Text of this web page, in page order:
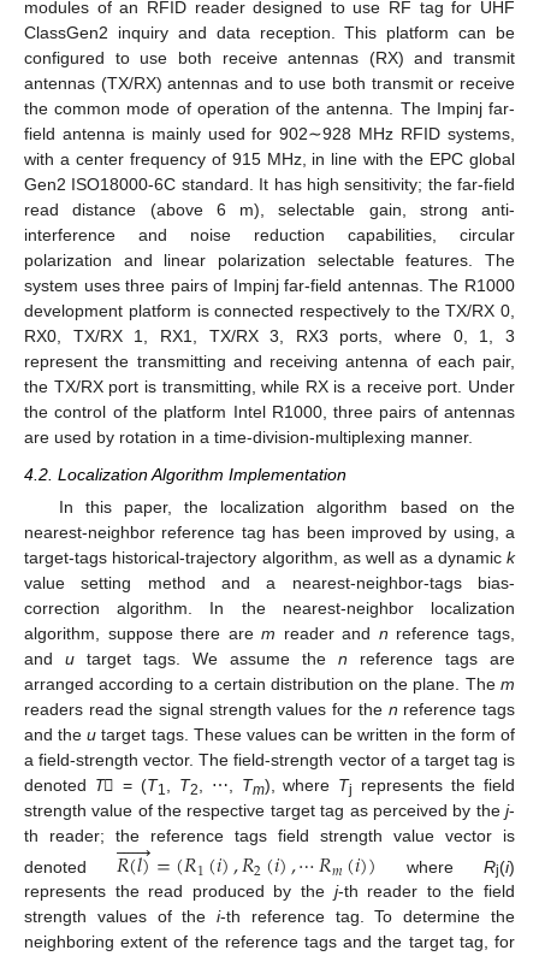
modules of an RFID reader designed to use RF tag for UHF
ClassGen2 inquiry and data reception. This platform can be
configured to use both receive antennas (RX) and transmit
antennas (TX/RX) antennas and to use both transmit or receive
the common mode of operation of the antenna. The Impinj far-
field antenna is mainly used for 902∼928 MHz RFID systems,
with a center frequency of 915 MHz, in line with the EPC global
Gen2 ISO18000-6C standard. It has high sensitivity; the far-field
read distance (above 6 m), selectable gain, strong anti-
interference and noise reduction capabilities, circular
polarization and linear polarization selectable features. The
system uses three pairs of Impinj far-field antennas. The R1000
development platform is connected respectively to the TX/RX 0,
RX0, TX/RX 1, RX1, TX/RX 3, RX3 ports, where 0, 1, 3
represent the transmitting and receiving antenna of each pair,
the TX/RX port is transmitting, while RX is a receive port. Under
the control of the platform Intel R1000, three pairs of antennas
are used by rotation in a time-division-multiplexing manner.
4.2. Localization Algorithm Implementation
In this paper, the localization algorithm based on the
nearest-neighbor reference tag has been improved by using, a
target-tags historical-trajectory algorithm, as well as a dynamic k
value setting method and a nearest-neighbor-tags bias-
correction algorithm. In the nearest-neighbor localization
algorithm, suppose there arem reader and n reference tags,
and u target tags. We assume the n reference tags are
arranged according to a certain distribution on the plane. The m
readers read the signal strength values for the n reference tags
and theu target tags. These values can be written in the form of
a field-strength vector. The field-strength vector of a target tag is
denoted T⃗ = (T1 T2 , ⋯, Tm), where Tj
represents the field
strength value of the respective target tag as perceived by the j-
th reader; the reference tags field strength value vector is
denoted 𝑅(𝑙)
 
=(𝑅1(𝑖),𝑅2(𝑖),⋯𝑅𝑚(𝑖)) where Rj(i)
represents the read produced by the j-th reader to the field
strength values of thei-th reference tag. To determine the
neighboring extent of the reference tags and the target tag, for